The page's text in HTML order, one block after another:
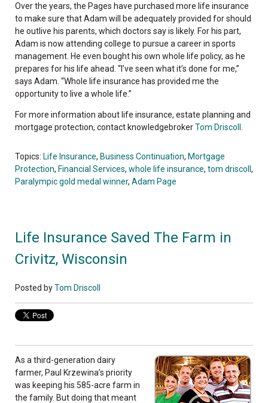
Over the years, the Pages have purchased more life insurance
to make sure that Adam will be adequately provided for should
he outlive his parents, which doctors say is likely. For his part,
Adam is now attending college to pursue a career in sports
management. He even bought his own whole life policy, as he
prepares for his life ahead. “I’ve seen what it’s done for me,”
says Adam. “Whole life insurance has provided me the
opportunity to live a whole life.”
For more information about life insurance, estate planning and
mortgage protection, contact knowledgebrokerTom Driscoll
Topics: Life Insurance, Business Continuation, Mortgage
Protection, Financial Services, whole life insurance, tom driscoll ,
Paralympic gold medal winner, Adam Page
Life Insurance Saved The Farm in
Crivitz, Wisconsin
Posted byTom Driscoll
As a third-generation dairy
farmer, Paul Krzewina’s priority
was keeping his 585-acre farm in
the family. But doing that meant